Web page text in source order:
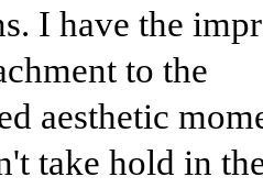
I have the
to the
aesthetic
take hold in